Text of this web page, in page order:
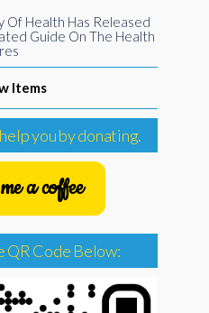
Of Health Has Released
Guide On The Health
Items
you by donating.
a coffee
QR Code Below: